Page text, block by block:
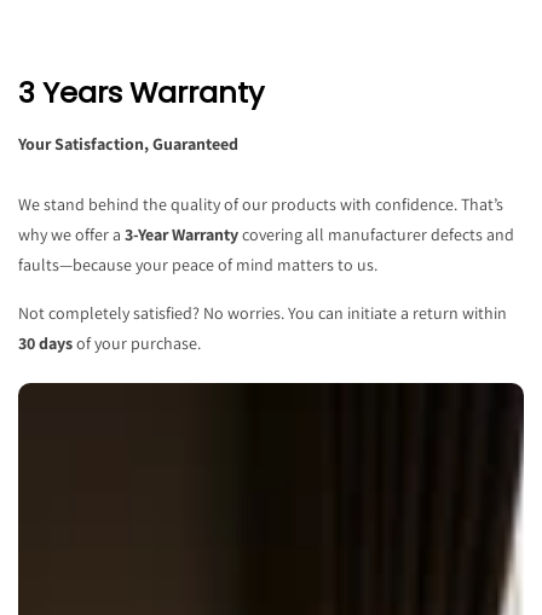
3 Years Warranty
Your Satisfaction, Guaranteed
We stand behind the quality of our products with confidence. That’s
why we offer a 3-Year Warrantycovering all manufacturer defects and
faults—because your peace of mind matters to us.
Not completely satisfied? No worries. You can initiate a return within
30 daysof your purchase.